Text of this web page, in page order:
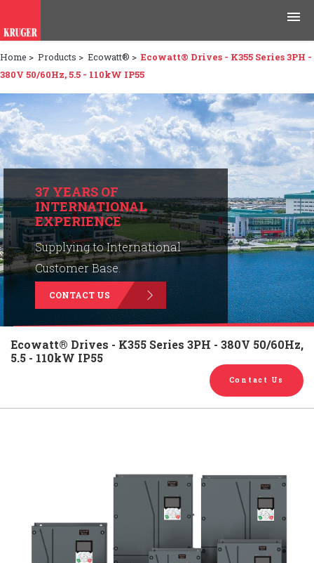
Products
Applications
Tools & Resources
News & Media
Why Kruger
Careers
Contact Us
Home > Products > Ecowatt® > Ecowatt® Drives - K355 Series 3PH -
380V 50/60Hz, 5.5 - 110kW IP55
37 YEARS OF
INTERNATIONAL
EXPERIENCE
Supplying to International
Customer Base.
CONTACT US
Ecowatt® Drives - K355 Series 3PH - 380V 50/60Hz,
5.5 - 110kW IP55
Contact Us